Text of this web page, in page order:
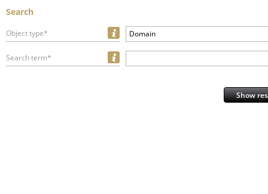
Search
Object type* Domain
Search term*